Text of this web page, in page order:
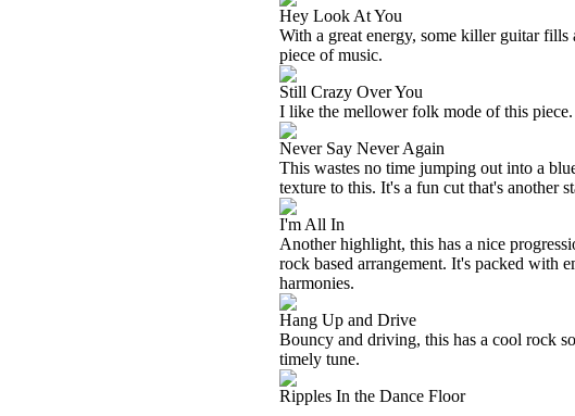
Hey Look At You
With a great energy, some killer guitar
piece of music.
Still Crazy Over You
I like the mellower folk mode of this piece.
Never Say Never Again
This wastes no time jumping out into a
texture to this. It's a fun cut that's another
I'm All In
Another highlight, this has a nice
rock based arrangement. It's packed with
harmonies.
Hang Up and Drive
Bouncy and driving, this has a cool rock
timely tune.
Ripples In the Dance Floor